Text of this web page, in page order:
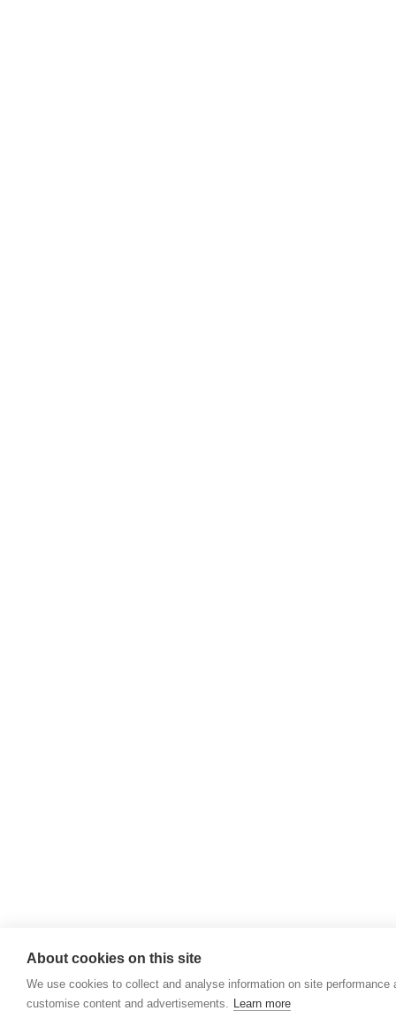
About cookies on this site
We use cookies to collect and analyse information on site
customise content and advertisements. Learn more